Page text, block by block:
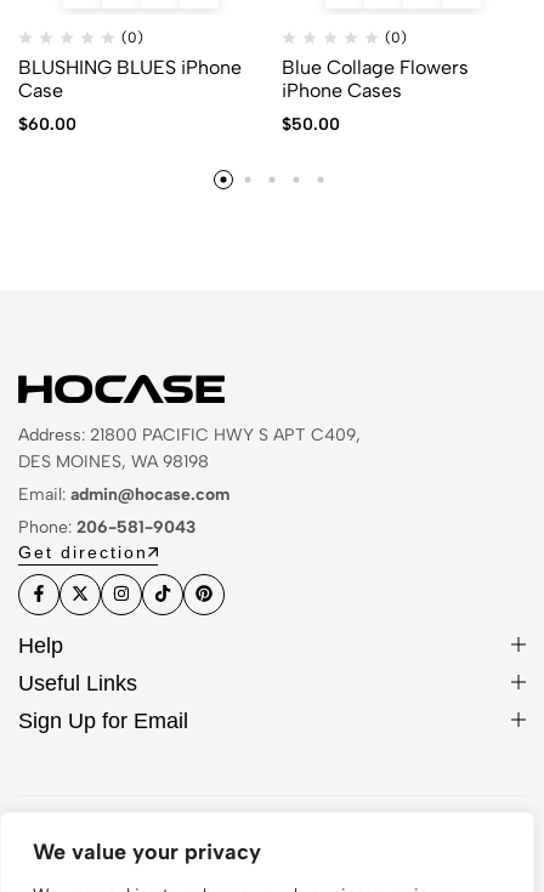
We value your privacy
(0)
BLUSHING BLUES iPhone
Case
$60.00
(0)
Blue Collage Flowers
iPhone Cases
$50.00
Address: 21800 PACIFIC HWY S APT C409,
DES MOINES, WA 98198
Email: admin@hocase.com
Phone: 206-581-9043
Get direction
Help
Useful Links
Sign Up for Email
© 2026 Hocase. All Rights Reserved